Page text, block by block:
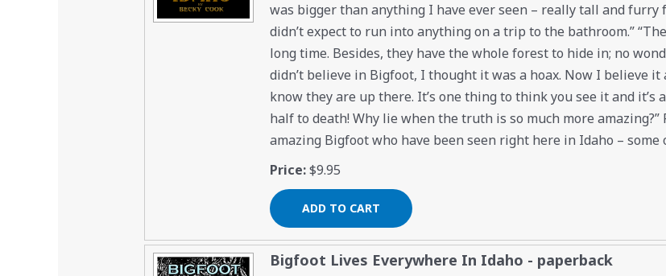
was bigger than anything I have ever seen – really tall and
didn’t expect to run into anything on a trip to the bathroom.”
long time. Besides, they have the whole forest to hide in; no
didn’t believe in Bigfoot, I thought it was a hoax. Now I believe
know they are up there. It’s one thing to think you see it and
half to death! Why lie when the truth is so much more
amazing Bigfoot who have been seen right here in Idaho – some
Price:$9.95
Bigfoot Lives Everywhere In Idaho - paperback